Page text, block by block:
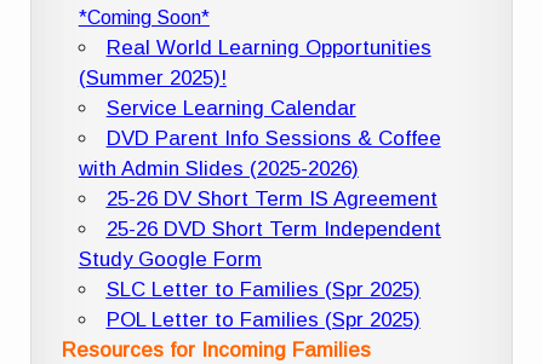
*Coming Soon*
Real World Learning Opportunities
(Summer 2025)!
Service Learning Calendar
DVD Parent Info Sessions & Coffee
with Admin Slides (2025-2026)
25-26 DV Short Term IS Agreement
25-26 DVD Short Term Independent
Study Google Form
SLC Letter to Families (Spr 2025)
POL Letter to Families (Spr 2025)
Resources for Incoming Families